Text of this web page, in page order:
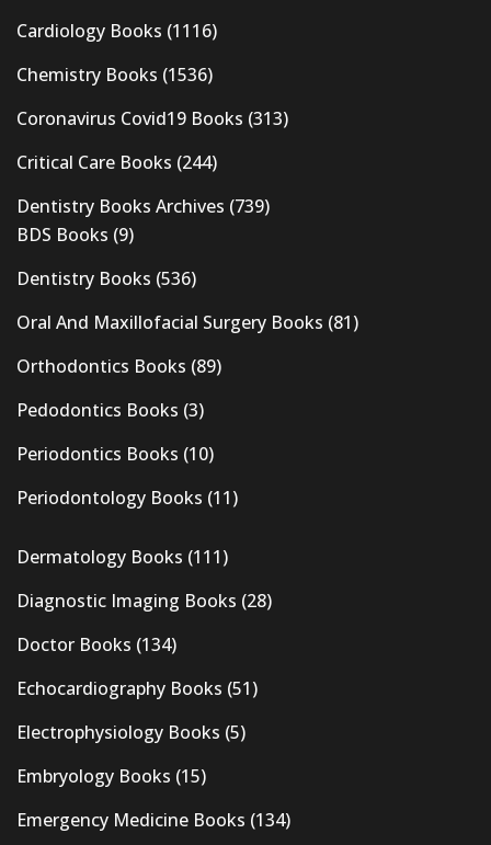
Cardiology Books (1116)
Chemistry Books (1536)
Coronavirus Covid19 Books (313)
Critical Care Books (244)
Dentistry Books Archives (739)
BDS Books (9)
Dentistry Books (536)
Oral And Maxillofacial Surgery Books (81)
Orthodontics Books (89)
Pedodontics Books (3)
Periodontics Books (10)
Periodontology Books (11)
Dermatology Books (111)
Diagnostic Imaging Books (28)
Doctor Books (134)
Echocardiography Books (51)
Electrophysiology Books (5)
Embryology Books (15)
Emergency Medicine Books (134)